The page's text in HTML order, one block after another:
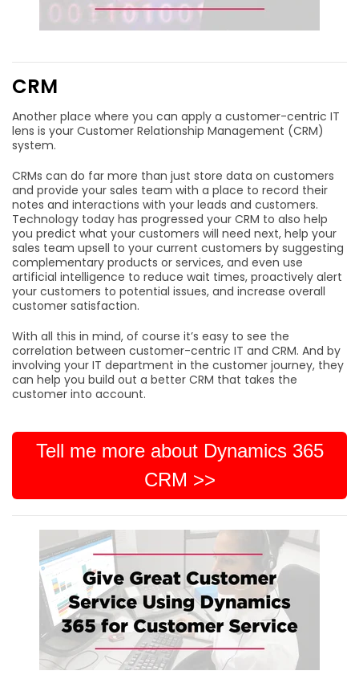
CRM
Another place where you can apply a customer-centric IT
lens is your Customer Relationship Management (CRM)
system.
CRMs can do far more than just store data on customers
and provide your sales team with a place to record their
notes and interactions with your leads and customers.
Technology today has progressed your CRM to also help
you predict what your customers will need next, help your
sales team upsell to your current customers by suggesting
complementary products or services, and even use
artificial intelligence to reduce wait times, proactively alert
your customers to potential issues, and increase overall
customer satisfaction.
With all this in mind, of course it’s easy to see the
correlation between customer-centric IT and CRM. And by
involving your IT department in the customer journey, they
can help you build out a better CRM that takes the
customer into account.
Tell me more about Dynamics 365
CRM >>